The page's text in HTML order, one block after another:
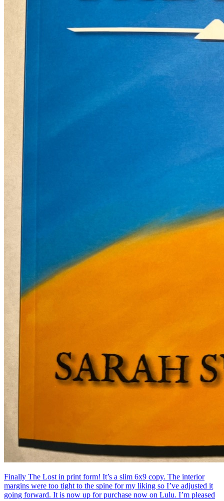
Finally The Lost in print form! It’s a slim 6x9 copy. The interior
margins were too tight to the spine for my liking so I’ve adjusted it
going forward. It is now up for purchase now on Lulu. I’m pleased